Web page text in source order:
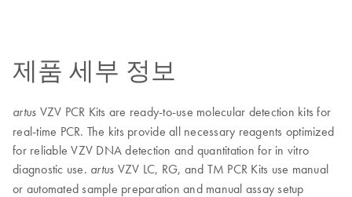
제품 세부 정보
artus VZV PCR Kits are ready-to-use molecular detection kits for
real-time PCR. The kits provide all necessary reagents optimized
for reliable VZV DNA detection and quantitation for in vitro
diagnostic use. artus VZV LC, RG, and TM PCR Kits use manual
or automated sample preparation and manual assay setup